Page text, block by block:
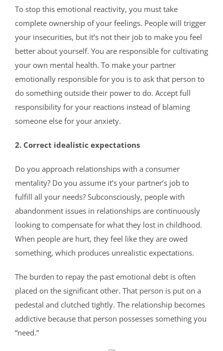
To stop this emotional reactivity, you must take
complete ownership of your feelings. People will trigger
your insecurities, but it’s not their job to make you feel
better about yourself. You are responsible for cultivating
your own mental health. To make your partner
emotionally responsible for you is to ask that person to
do something outside their power to do. Accept full
responsibility for your reactions instead of blaming
someone else for your anxiety.
2. Correct idealistic expectations
Do you approach relationships with a consumer
mentality? Do you assume it’s your partner’s job to
fulfill all your needs? Subconsciously, people with
abandonment issues in relationships are continuously
looking to compensate for what they lost in childhood.
When people are hurt, they feel like they are owed
something, which produces unrealistic expectations.
The burden to repay the past emotional debt is often
placed on the significant other. That person is put on a
pedestal and clutched tightly. The relationship becomes
addictive because that person possesses something you
“need.”